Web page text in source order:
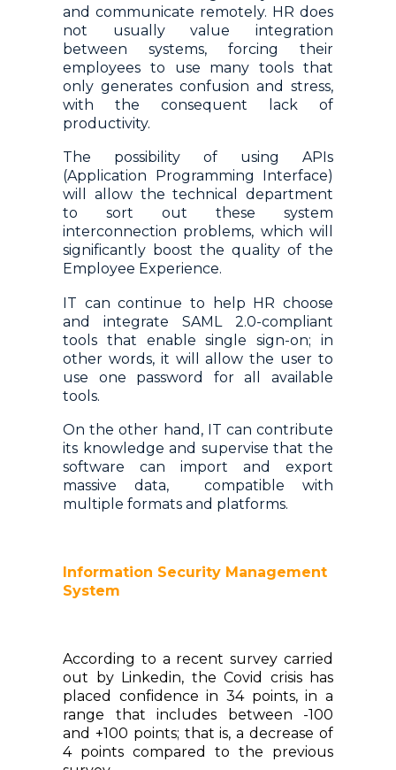
and communicate remotely. HR does
not usually value integration
between systems, forcing their
employees to use many tools that
only generates confusion and stress,
with the consequent lack of
productivity.
The possibility of using APIs
(Application Programming Interface)
will allow the technical department
to sort out these system
interconnection problems, which will
significantly boost the quality of the
Employee Experience.
IT can continue to help HR choose
and integrate SAML 2.0-compliant
tools that enable single sign-on; in
other words, it will allow the user to
use one password for all available
tools.
On the other hand, IT can contribute
its knowledge and supervise that the
software can import and export
massive data, compatible with
multiple formats and platforms.
Information Security Management
System
According to a recent survey carried
out by Linkedin, the Covid crisis has
placed confidence in 34 points, in a
range that includes between -100
and +100 points; that is, a decrease of
4 points compared to the previous